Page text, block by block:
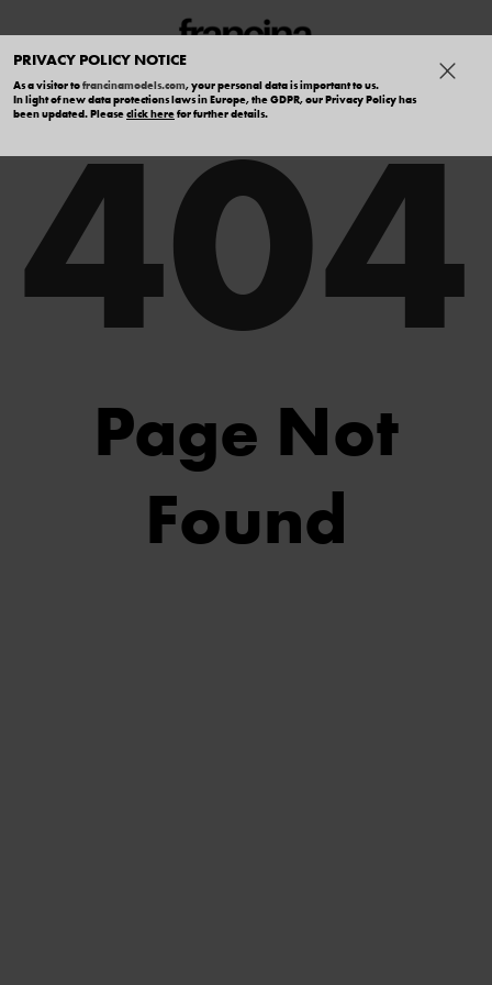
PRIVACY POLICY NOTICE
As a visitor tofrancinamodels.com, your personal data is important to us.
In light of new data protections laws in Europe, the GDPR, our Privacy Policy has
been updated. Pleaseclick herefor further details.
404
Page Not
Found